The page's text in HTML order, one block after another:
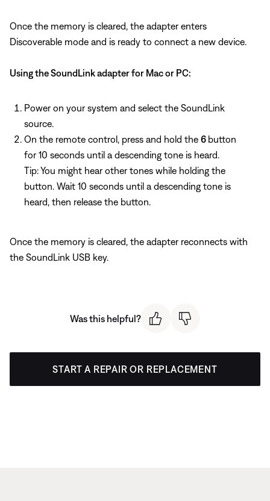
Once the memory is cleared, the adapter enters
Discoverable mode and is ready to connect a new device.
Using the SoundLink adapter for Mac or PC:
Power on your system and select the SoundLink
source.
On the remote control, press and hold the 6 button
for 10 seconds until a descending tone is heard.
Tip: You might hear other tones while holding the
button. Wait 10 seconds until a descending tone is
heard, then release the button.
Once the memory is cleared, the adapter reconnects with
the SoundLink USB key.
Was this helpful?
START A REPAIR OR REPLACEMENT